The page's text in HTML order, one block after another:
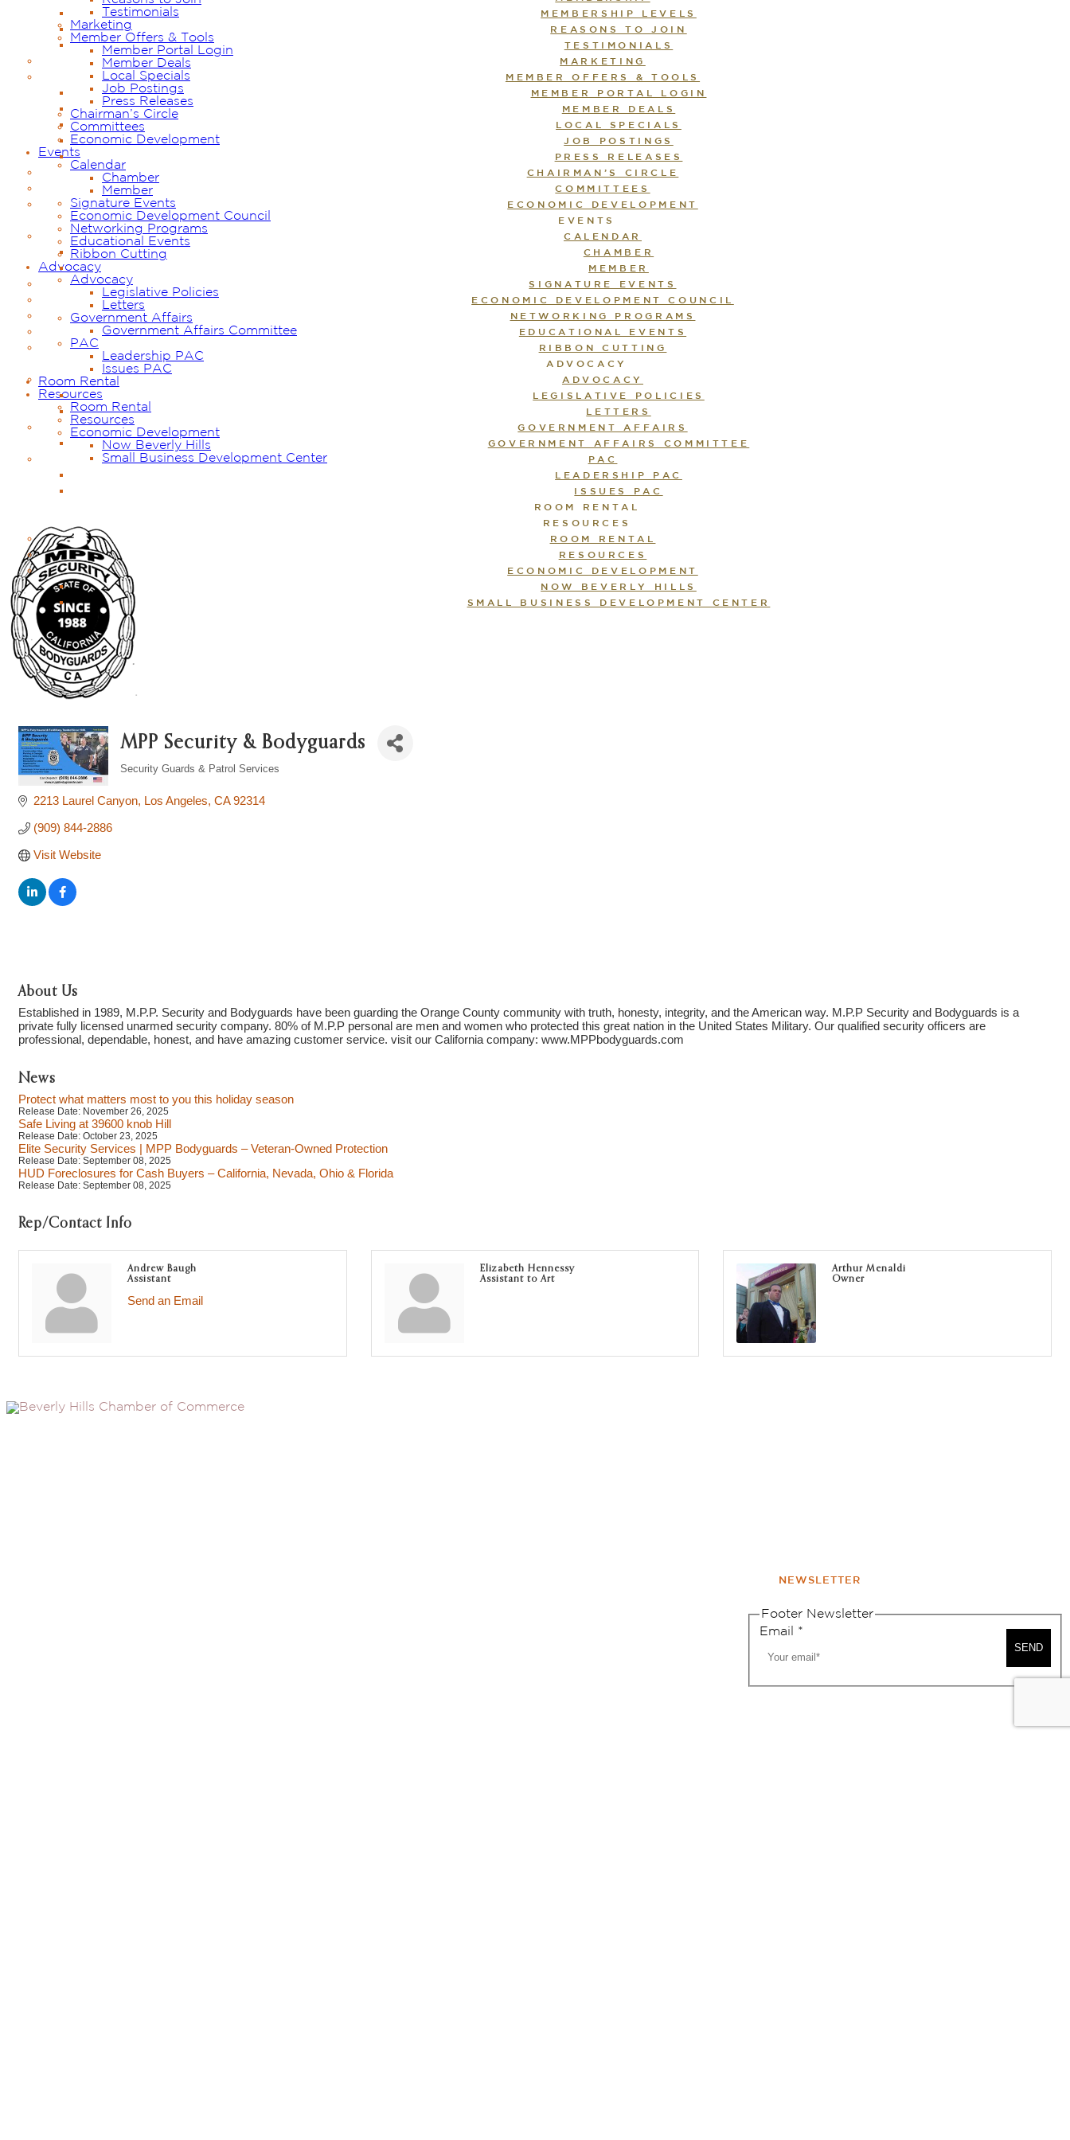
MEMBERSHIP LEVELS
REASONS TO JOIN
TESTIMONIALS
MARKETING
MEMBER OFFERS & TOOLS
MEMBER PORTAL LOGIN
MEMBER DEALS
LOCAL SPECIALS
JOB POSTINGS
PRESS RELEASES
CHAIRMAN’S CIRCLE
COMMITTEES
ECONOMIC DEVELOPMENT
EVENTS
CALENDAR
CHAMBER
MEMBER
SIGNATURE EVENTS
ECONOMIC DEVELOPMENT COUNCIL
NETWORKING PROGRAMS
EDUCATIONAL EVENTS
RIBBON CUTTING
ADVOCACY
ADVOCACY
LEGISLATIVE POLICIES
LETTERS
GOVERNMENT AFFAIRS
GOVERNMENT AFFAIRS COMMITTEE
PAC
LEADERSHIP PAC
ISSUES PAC
ROOM RENTAL
RESOURCES
ROOM RENTAL
RESOURCES
ECONOMIC DEVELOPMENT
NOW BEVERLY HILLS
SMALL BUSINESS DEVELOPMENT CENTER
Testimonials
Marketing
Member Offers & Tools
Member Portal Login
Member Deals
Local Specials
Job Postings
Press Releases
Chairman’s Circle
Committees
Economic Development
Events
Calendar
Chamber
Member
Signature Events
Economic Development Council
Networking Programs
Educational Events
Ribbon Cutting
Advocacy
Advocacy
Legislative Policies
Letters
Government Affairs
Government Affairs Committee
PAC
Leadership PAC
Issues PAC
Room Rental
Resources
Room Rental
Resources
Economic Development
Now Beverly Hills
Small Business Development Center
MPP Security & Bodyguards
Security Guards & Patrol Services
2213 Laurel Canyon Los Angeles CA 92314
(909) 844-2886
Visit Website
About Us
Established in 1989, M.P.P. Security and Bodyguards have been guarding the Orange County community with truth, honesty, integrity, and the American way. M.P.P Security and Bodyguards is a
private fully licensed unarmed security company. 80% of M.P.P personal are men and women who protected this great nation in the United States Military. Our qualified security officers are
professional, dependable, honest, and have amazing customer service. visit our California company: www.MPPbodyguards.com
News
Protect what matters most to you this holiday season
Release Date: November 26, 2025
Safe Living at 39600 knob Hill
Release Date: October 23, 2025
Elite Security Services | MPP Bodyguards – Veteran-Owned Protection
Release Date: September 08, 2025
HUD Foreclosures for Cash Buyers – California, Nevada, Ohio & Florida
Release Date: September 08, 2025
Rep/Contact Info
Andrew Baugh
Assistant
Send an Email
Elizabeth Hennessy
Assistant to Art
Arthur Menaldi
Owner
NEWSLETTER
Footer Newsletter
Email *
SEND